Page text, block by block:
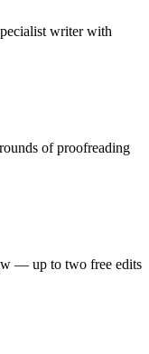
writer with
of proofreading
— up to two free edits